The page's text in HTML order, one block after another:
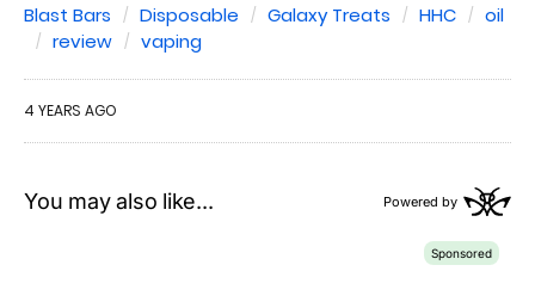
Blast Bars Disposable Galaxy Treats HHC
oil
review
vaping
4 YEARS AGO